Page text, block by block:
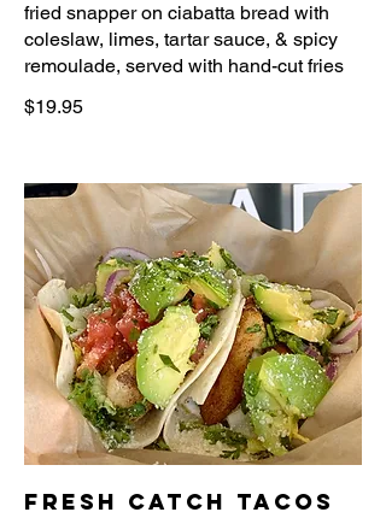
fried snapper on ciabatta bread with
coleslaw, limes, tartar sauce, & spicy
$19.95
Fresh Catch Tacos